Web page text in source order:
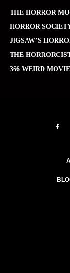
THE HORROR
HORROR
JIGSAW’S
THE
366 WEIRD